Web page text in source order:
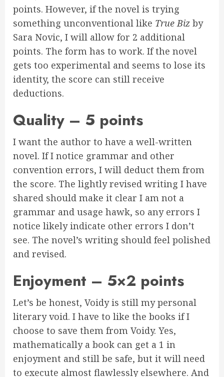
points. However, if the novel is trying
something unconventional like True Biz by
Sara Novic, I will allow for 2 additional
points. The form has to work. If the novel
gets too experimental and seems to lose its
identity, the score can still receive
deductions.
Quality – 5 points
I want the author to have a well-written
novel. If I notice grammar and other
convention errors, I will deduct them from
the score. The lightly revised writing I have
shared should make it clear I am not a
grammar and usage hawk, so any errors I
notice likely indicate other errors I don’t
see. The novel’s writing should feel polished
and revised.
Enjoyment – 5×2 points
Let’s be honest, Voidy is still my personal
literary void. I have to like the books if I
choose to save them from Voidy. Yes,
mathematically a book can get a 1 in
enjoyment and still be safe, but it will need
to execute almost flawlessly elsewhere. And